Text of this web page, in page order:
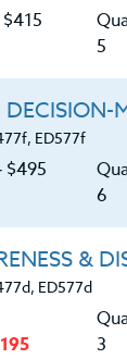
to
for the
in
assist
5
ED577f
$495
6
&
ED577d
3